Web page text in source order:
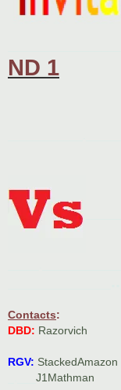
ND 1
Contacts:
DBD: Razorvich
RGV: StackedAmazon
J1Mathman